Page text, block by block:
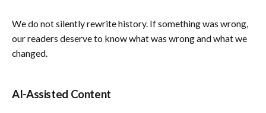
We do not silently rewrite history. If something was wrong,
our readers deserve to know what was wrong and what we
changed.
AI-Assisted Content